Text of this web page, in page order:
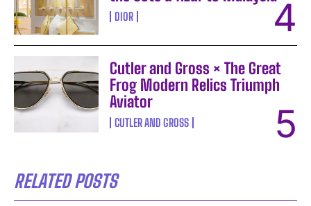
DIOR
Cutler and Gross × The Great
Frog Modern Relics Triumph
Aviator
CUTLER AND GROSS
RELATED POSTS